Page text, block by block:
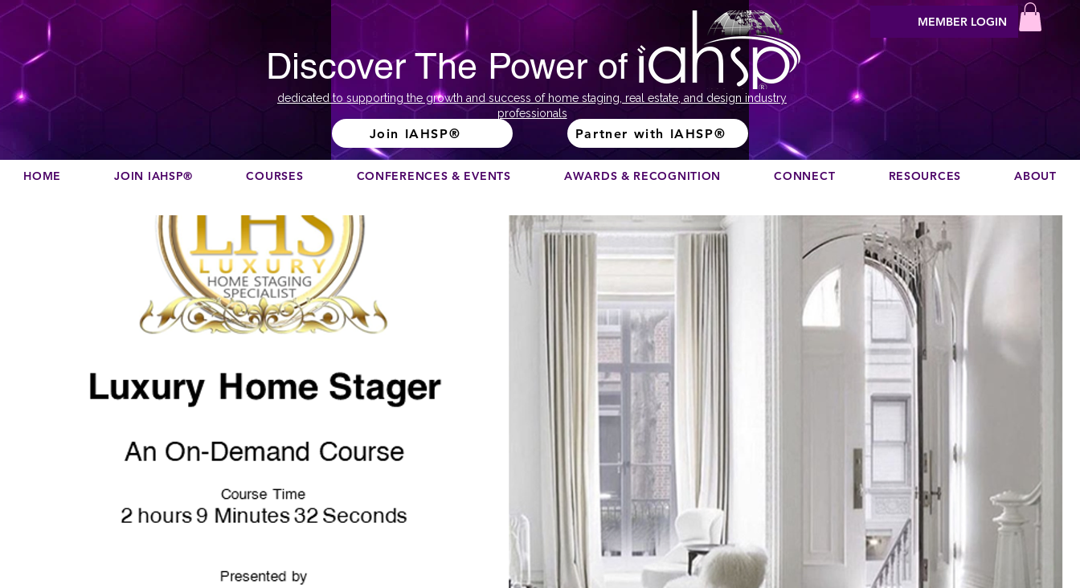
Discover The Power of
dedicated to supporting the growth and success of home staging, real estate, and design industry
professionals
Join IAHSP® Partner with IAHSP®
MEMBER LOGIN
HOME JOIN IAHSP® COURSES CONFERENCES & EVENTS AWARDS & RECOGNITION CONNECT RESOURCES ABOUT